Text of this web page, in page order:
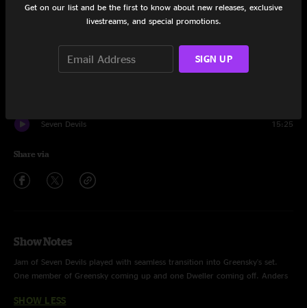
Years Of My Life 4:13
Seven Devils 15:25
Share via
Show Notes
Jam of Seven Devils played with seamless transition into Greensky's set.
One member of Greensky coming up and one Dweller coming off. Anders
Bruzza for Max, then Bont for Torrin, and finally Devol for Joe. This song
SHOW LESS
Get on our list and be the first to know about new releases, exclusive
livestreams, and special promotions.
SIGN UP